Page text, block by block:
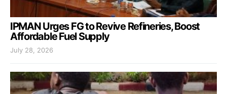
IPMAN Urges FG to Revive Refineries, Boost
Affordable Fuel Supply
July 28, 2026